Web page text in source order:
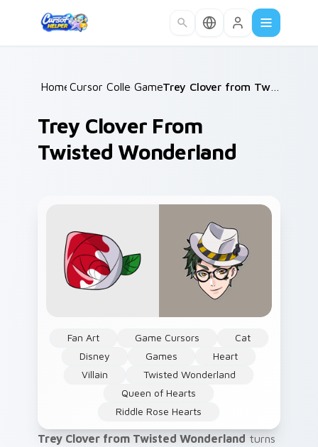
Home /
Cursor Collections /
Games / Trey Clover from Twisted Wonderland
Trey Clover From
Twisted Wonderland
Fan Art Game Cursors
Cat
Disney
Games
Heart
Villain
Twisted Wonderland
Queen of Hearts
Riddle Rose Hearts
Trey Clover from Twisted Wonderland turns